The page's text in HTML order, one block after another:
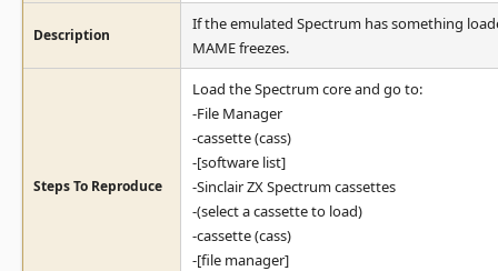
Description
If the emulated Spectrum has something
MAME freezes.
Steps To Reproduce
Load the Spectrum core and go to:
-File Manager
-cassette (cass)
-[software list]
-Sinclair ZX Spectrum cassettes
-(select a cassette to load)
-cassette (cass)
-[file manager]